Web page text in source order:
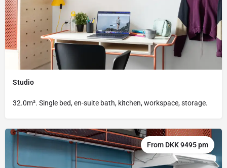
Studio
32.0m². Single bed, en-suite bath, kitchen, workspace, storage.
From DKK 9495 pm